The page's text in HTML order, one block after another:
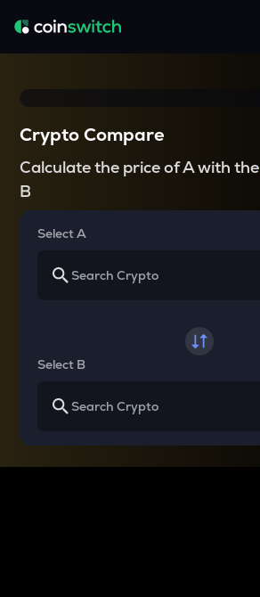
Crypto Compare
Calculate the price of A with the
B
Select A
Select B